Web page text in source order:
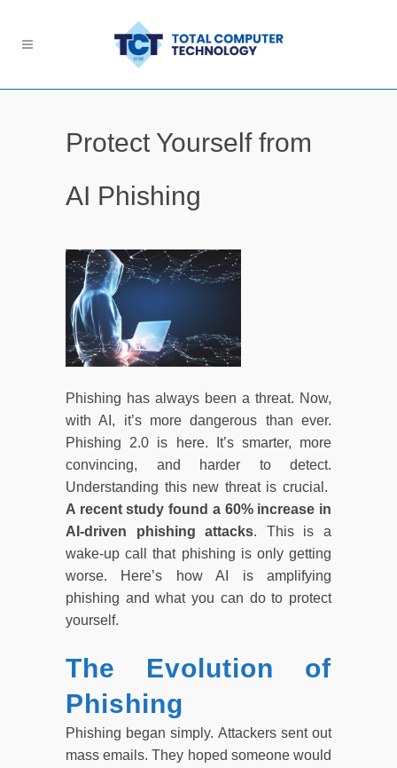
Protect Yourself from
AI Phishing
Phishing has always been a threat. Now,
with AI, it’s more dangerous than ever.
Phishing 2.0 is here. It’s smarter, more
convincing, and harder to detect.
Understanding this new threat is crucial.
A recent study found a 60% increase in
AI-driven phishing attacks. This is a
wake-up call that phishing is only getting
worse. Here’s how AI is amplifying
phishing and what you can do to protect
yourself.
The Evolution of
Phishing
Phishing began simply. Attackers sent out
mass emails. They hoped someone would